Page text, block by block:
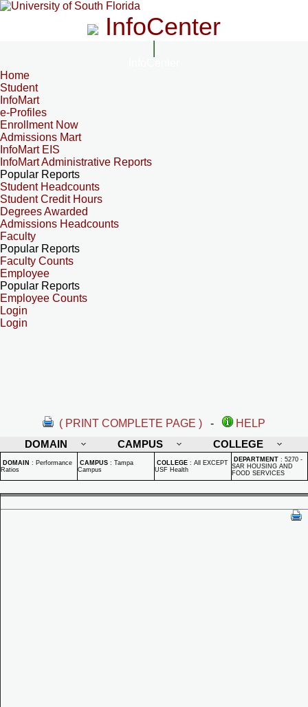
InfoCenter
Home
Student
InfoMart
e-Profiles
Enrollment Now
Admissions Mart
InfoMart EIS
InfoMart Administrative Reports
Popular Reports
Student Headcounts
Student Credit Hours
Degrees Awarded
Admissions Headcounts
Faculty
Popular Reports
Faculty Counts
Employee
Popular Reports
Employee Counts
Login
Login
( PRINT COMPLETE PAGE ) -
HELP
DOMAIN
CAMPUS COLLEGE
DOMAIN : Performance
Ratios
CAMPUS : Tampa
Campus
COLLEGE : All EXCEPT
USF Health
DEPARTMENT : 5270 -
SAR HOUSING AND
FOOD SERVICES